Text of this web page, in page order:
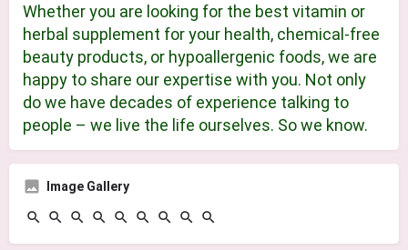
Whether you are looking for the best vitamin or
herbal supplement for your health, chemical-free
beauty products, or hypoallergenic foods, we are
happy to share our expertise with you. Not only
do we have decades of experience talking to
people – we live the life ourselves. So we know. ​
Image Gallery